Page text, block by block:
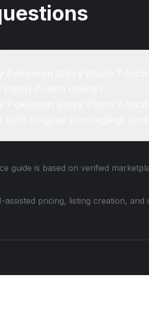
guide is based on verified
pricing, listing creation,